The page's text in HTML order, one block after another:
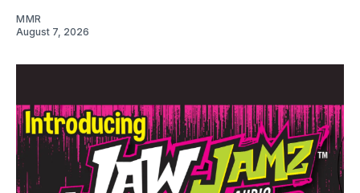
MMR
August 7, 2026